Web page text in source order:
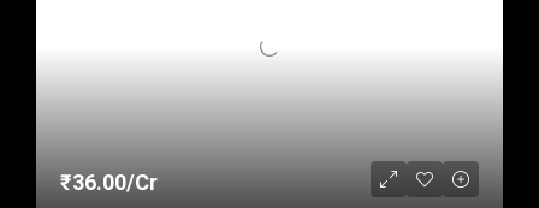
₹36.00/Cr